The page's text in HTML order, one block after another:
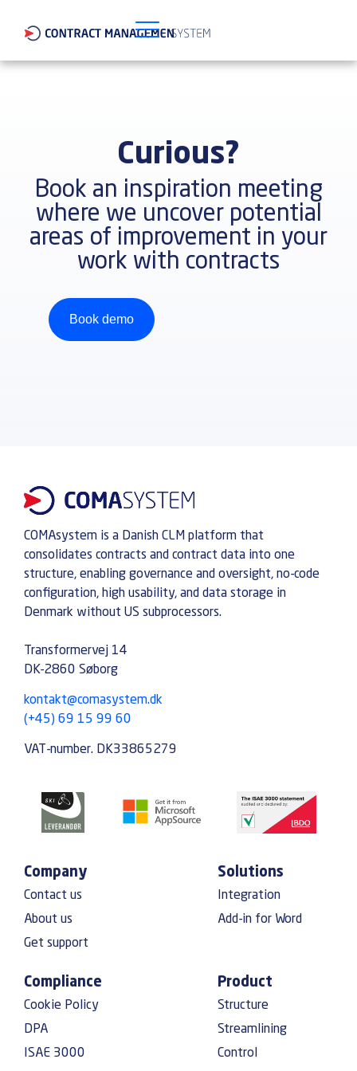
Curious?
Book an inspiration meeting
where we uncover potential
areas of improvement in your
work with contracts
Book demo
COMAsystem is a Danish CLM platform that
consolidates contracts and contract data into one
structure, enabling governance and oversight, no-code
configuration, high usability, and data storage in
Denmark without US subprocessors.
Transformervej 14
DK-2860 Søborg
kontakt@comasystem.dk
(+45) 69 15 99 60
VAT-number. DK33865279
Company
Contact us
About us
Get support
Solutions
Integration
Add-in for Word
Compliance
Cookie Policy
DPA
ISAE 3000
Product
Structure
Streamlining
Control